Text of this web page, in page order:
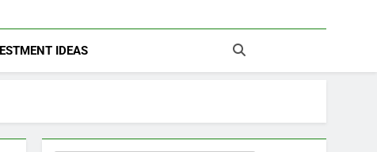
IDEAS